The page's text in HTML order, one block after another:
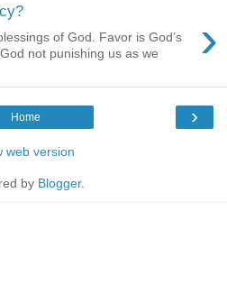
›
of God. Favor is God’s
not punishing us as we
›
Home
web version
by Blogger.